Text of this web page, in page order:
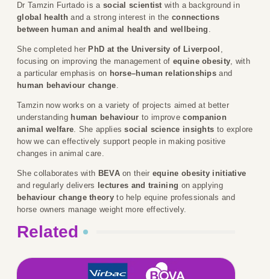
Dr Tamzin Furtado is a social scientist with a background in
global healthand a strong interest in the connections
between human and animal health and wellbeing .
She completed her PhD at the University of Liverpool ,
focusing on improving the management ofequine obesity, with
a particular emphasis on horse–human relationships and
human behaviour change.
Tamzin now works on a variety of projects aimed at better
understanding human behaviour to improvecompanion
animal welfare. She appliessocial science insights to explore
how we can effectively support people in making positive
changes in animal care.
She collaborates with BEVAon their equine obesity initiative
and regularly delivers
lectures and training on applying
behaviour change theoryto help equine professionals and
horse owners manage weight more effectively.
Related